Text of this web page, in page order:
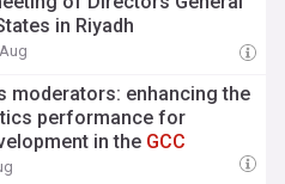
in Riyadh
moderators: enhancing the
performance for
in the GCC